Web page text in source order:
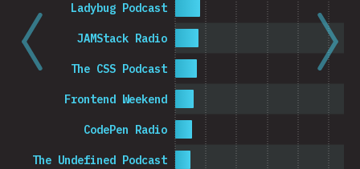
The Undefined Podcast
CodePen Radio
Frontend Weekend
The CSS Podcast
JAMStack Radio
Ladybug Podcast